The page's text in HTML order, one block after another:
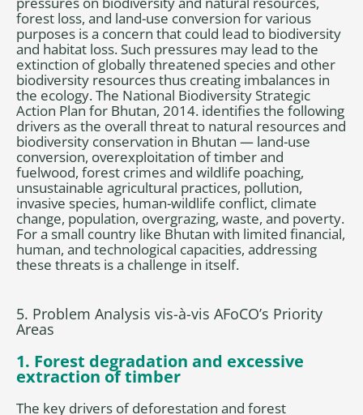
forest loss, and land-use conversion for various
purposes is a concern that could lead to biodiversity
and habitat loss. Such pressures may lead to the
extinction of globally threatened species and other
biodiversity resources thus creating imbalances in
the ecology. The National Biodiversity Strategic
Action Plan for Bhutan, 2014. identifies the following
drivers as the overall threat to natural resources and
biodiversity conservation in Bhutan — land-use
conversion, overexploitation of timber and
fuelwood, forest crimes and wildlife poaching,
unsustainable agricultural practices, pollution,
invasive species, human-wildlife conflict, climate
change, population, overgrazing, waste, and poverty.
For a small country like Bhutan with limited financial,
human, and technological capacities, addressing
these threats is a challenge in itself.
5. Problem Analysis vis-à-vis AFoCO’s Priority
Areas
1. Forest degradation and excessive
extraction of timber
The key drivers of deforestation and forest